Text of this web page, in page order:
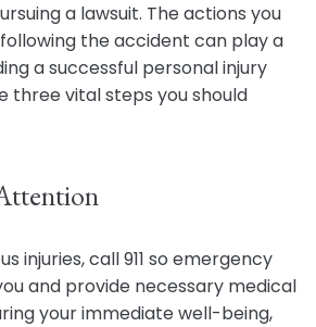
a lawsuit. The actions you
the accident can play a
a successful personal injury
three vital steps you should
injuries, call 911 so emergency
and provide necessary medical
your immediate well-being,